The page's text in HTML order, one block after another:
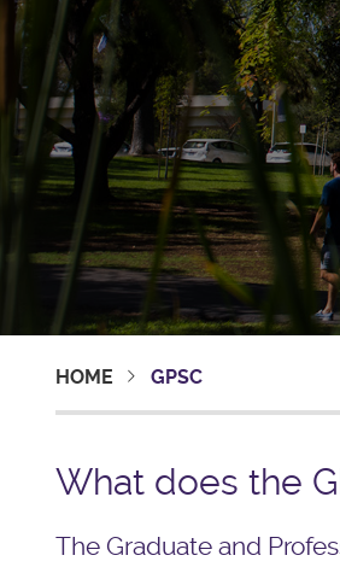
HOME GPSC
What does the
The Graduate and